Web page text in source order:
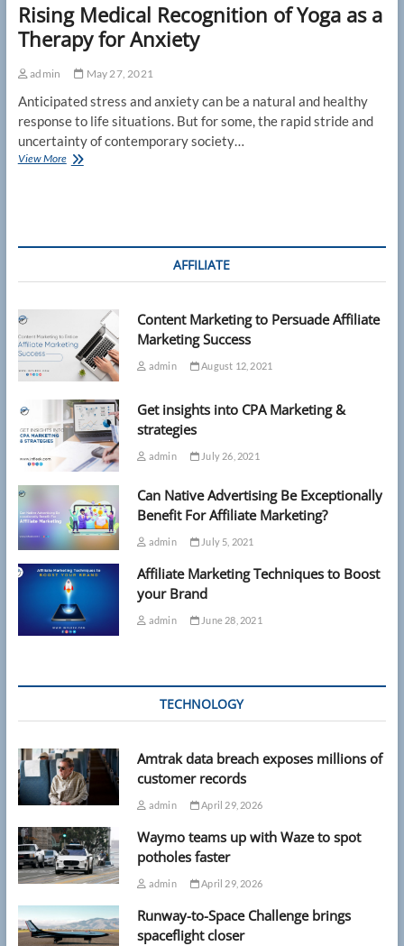
Rising Medical Recognition of Yoga as a
Therapy for Anxiety
admin May 27, 2021
Anticipated stress and anxiety can be a natural and healthy
response to life situations. But for some, the rapid stride and
uncertainty of contemporary society…
View MoreRising
AFFILIATE
Content Marketing to Persuade Affiliate
Marketing Success
admin August 12, 2021
Get insights into CPA Marketing &
strategies
admin July 26, 2021
Can Native Advertising Be Exceptionally
Benefit For Affiliate Marketing?
admin July 5, 2021
Affiliate Marketing Techniques to Boost
your Brand
admin June 28, 2021
TECHNOLOGY
Amtrak data breach exposes millions of
customer records
admin April 29, 2026
Waymo teams up with Waze to spot
potholes faster
admin April 29, 2026
Runway-to-Space Challenge brings
spaceflight closer